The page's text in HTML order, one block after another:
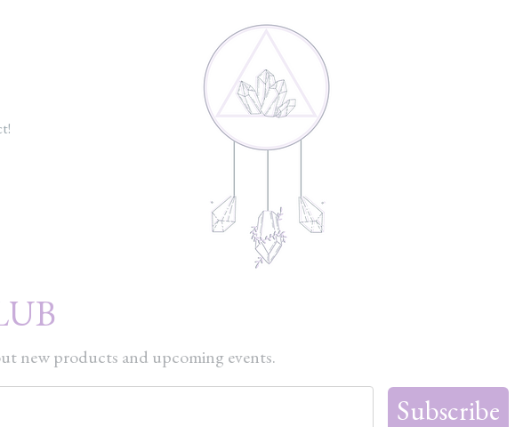
new products and upcoming events.
Subscribe